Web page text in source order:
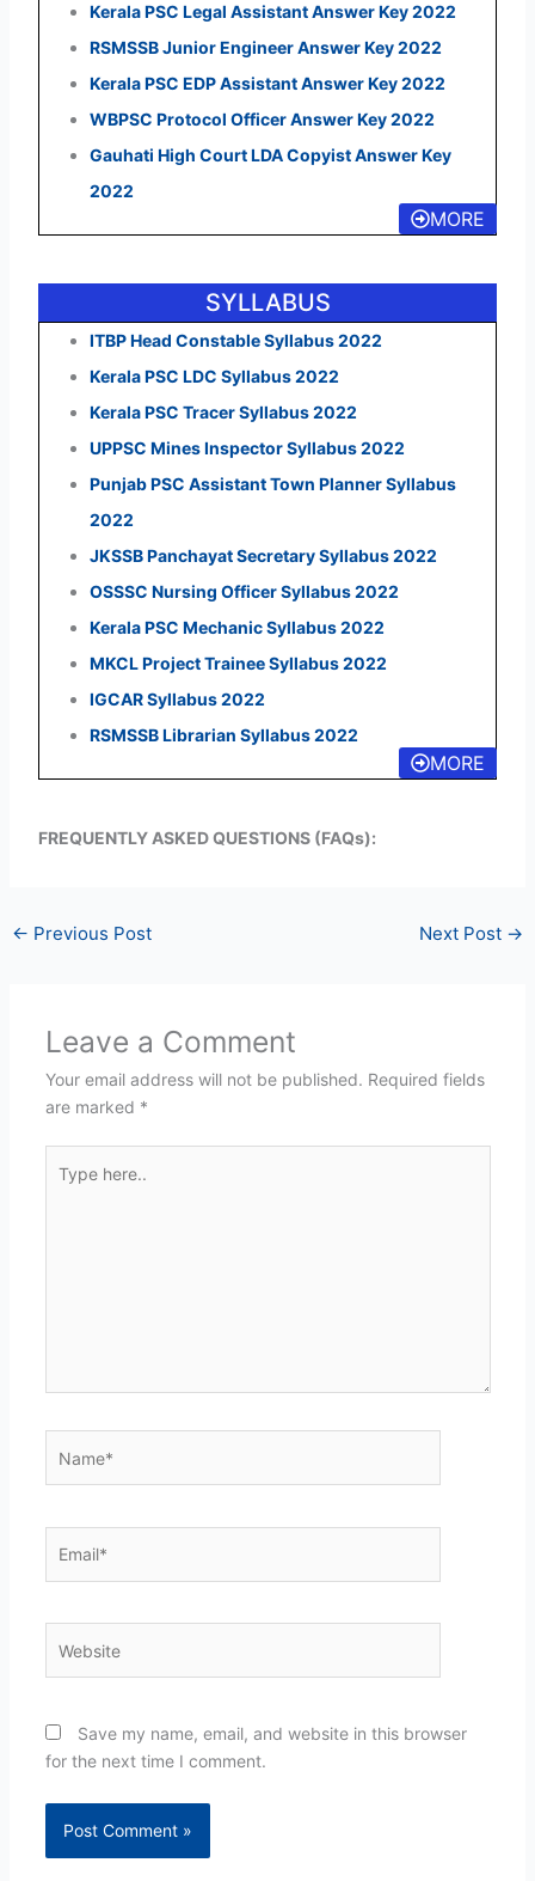
Kerala PSC Legal Assistant Answer Key 2022
RSMSSB Junior Engineer Answer Key 2022
Kerala PSC EDP Assistant Answer Key 2022
WBPSC Protocol Officer Answer Key 2022
Gauhati High Court LDA Copyist Answer Key
2022
MORE
SYLLABUS
ITBP Head Constable Syllabus 2022
Kerala PSC LDC Syllabus 2022
Kerala PSC Tracer Syllabus 2022
UPPSC Mines Inspector Syllabus 2022
Punjab PSC Assistant Town Planner Syllabus
2022
JKSSB Panchayat Secretary Syllabus 2022
OSSSC Nursing Officer Syllabus 2022
Kerala PSC Mechanic Syllabus 2022
MKCL Project Trainee Syllabus 2022
IGCAR Syllabus 2022
RSMSSB Librarian Syllabus 2022
MORE
FREQUENTLY ASKED QUESTIONS (FAQs):
← Previous Post Next Post →
Leave a Comment
Your email address will not be published. Required fields
are marked *
here..
Save my name, email, and website in this browser
for the next time I comment.